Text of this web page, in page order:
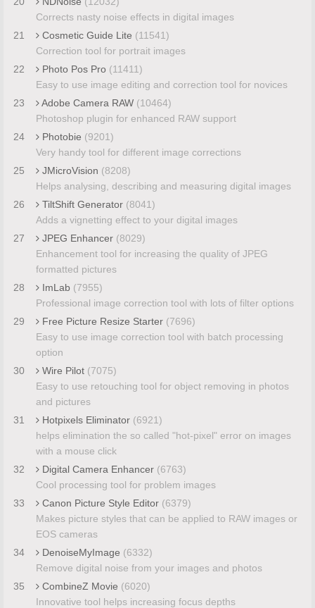
Corrects nasty noise effects in digital images
21
Cosmetic Guide Lite (11541)
Correction tool for portrait images
22
Photo Pos Pro (11411)
Easy to use image editing and correction tool for novices
23
Adobe Camera RAW (10464)
Photoshop plugin for enhanced RAW support
24
Photobie (9201)
Very handy tool for different image corrections
25
JMicroVision (8208)
Helps analysing, describing and measuring digital images
26
TiltShift Generator (8041)
Adds a vignetting effect to your digital images
27
JPEG Enhancer (8029)
Enhancement tool for increasing the quality of JPEG
formatted pictures
28
ImLab (7955)
Professional image correction tool with lots of filter options
29
Free Picture Resize Starter (7696)
Easy to use image correction tool with batch processing
option
30
Wire Pilot (7075)
Easy to use retouching tool for object removing in photos
and pictures
31
Hotpixels Eliminator (6921)
helps elimination the so called "hot-pixel" error on images
with a mouse click
32
Digital Camera Enhancer (6763)
Cool processing tool for problem images
33
Canon Picture Style Editor (6379)
Makes picture styles that can be applied to RAW images or
EOS cameras
34
DenoiseMyImage (6332)
Remove digital noise from your images and photos
35
CombineZ Movie (6020)
Innovative tool helps increasing focus depths